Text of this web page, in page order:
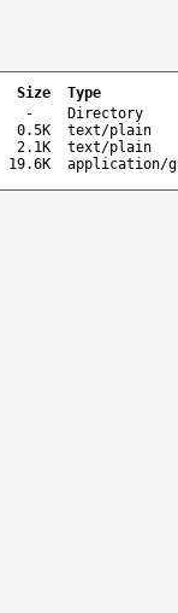
Size
Type
-
Directory
0.5K
text/plain
2.1K
text/plain
19.6K application/